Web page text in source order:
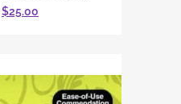
Original
$27.00.
$25.00
$25.00.